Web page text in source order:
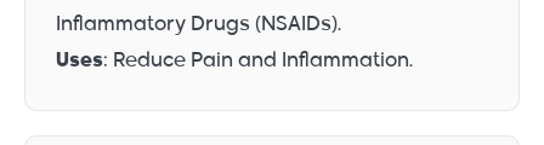
Inflammatory Drugs (NSAIDs).
Uses: Reduce Pain and Inflammation.